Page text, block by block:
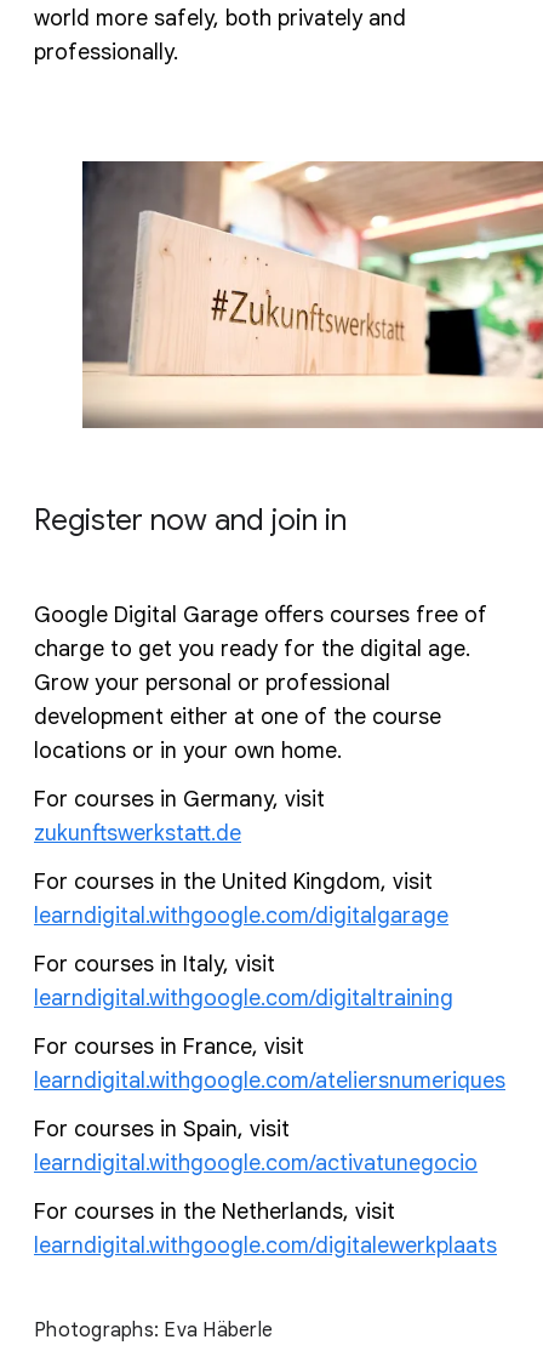
world more safely, both privately and
professionally.
Register now and join in
Google Digital Garage offers courses free of
charge to get you ready for the digital age.
Grow your personal or professional
development either at one of the course
locations or in your own home.
For courses in Germany, visit
zukunftswerkstatt.de
For courses in the United Kingdom, visit
learndigital.withgoogle.com/digitalgarage
For courses in Italy, visit
learndigital.withgoogle.com/digitaltraining
For courses in France, visit
learndigital.withgoogle.com/ateliersnumeriques
For courses in Spain, visit
learndigital.withgoogle.com/activatunegocio
For courses in the Netherlands, visit
learndigital.withgoogle.com/digitalewerkplaats
Photographs: Eva Häberle